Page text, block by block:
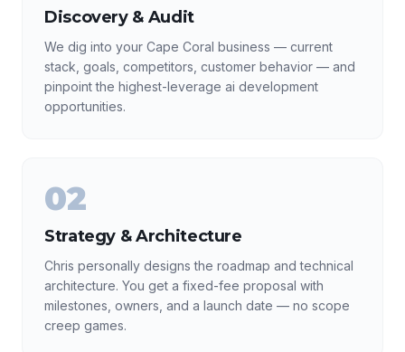
Discovery & Audit
We dig into your Cape Coral business — current
stack, goals, competitors, customer behavior — and
pinpoint the highest-leverage ai development
opportunities.
02
Strategy & Architecture
Chris personally designs the roadmap and technical
architecture. You get a fixed-fee proposal with
milestones, owners, and a launch date — no scope
creep games.